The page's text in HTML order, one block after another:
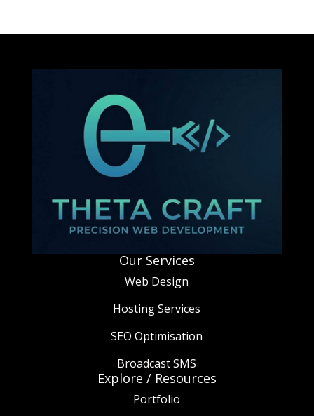
Our Services
Web Design
Hosting Services
SEO Optimisation
Broadcast SMS
Explore / Resources
Portfolio